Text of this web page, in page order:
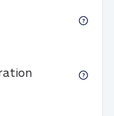
funds
Full-service